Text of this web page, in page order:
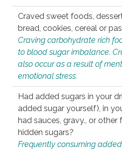
Craved sweet foods,
bread, cookies, cereal or
Craving carbohydrate rich
to blood sugar imbalance.
also occur as a result of
emotional stress.
Had added sugars in your
added sugar yourself), in
had sauces, gravy., or other
hidden sugars?
Frequently consuming